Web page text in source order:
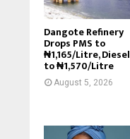
Dangote Refinery
Drops PMS to
₦1,165/Litre, Diesel
to ₦1,570/Litre
August 5, 2026